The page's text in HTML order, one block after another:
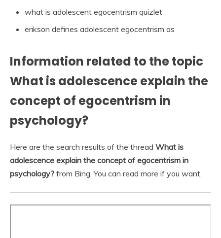
what is adolescent egocentrism quizlet
erikson defines adolescent egocentrism as
Information related to the topic
What is adolescence explain the
concept of egocentrism in
psychology?
Here are the search results of the thread What is
adolescence explain the concept of egocentrism in
psychology? from Bing. You can read more if you want.